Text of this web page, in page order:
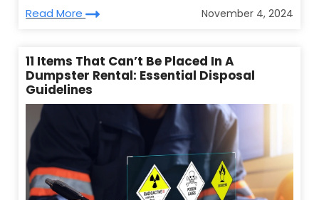
Read More November 4, 2024
11 Items That Can’t Be Placed In A
Dumpster Rental: Essential Disposal
Guidelines